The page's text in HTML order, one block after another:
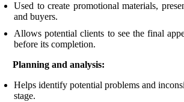
Used to create promotional materials,
and buyers.
Allows potential clients to see the final
before its completion.
Planning and analysis:
Helps identify potential problems and
stage.